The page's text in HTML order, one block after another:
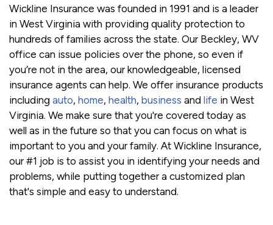
Wickline Insurance was founded in 1991 and is a leader
in West Virginia with providing quality protection to
hundreds of families across the state. Our Beckley, WV
office can issue policies over the phone, so even if
you’re not in the area, our knowledgeable, licensed
insurance agents can help. We offer insurance products
including auto, home, health, business and life in West
Virginia. We make sure that you're covered today as
well as in the future so that you can focus on what is
important to you and your family. At Wickline Insurance,
our #1 job is to assist you in identifying your needs and
problems, while putting together a customized plan
that's simple and easy to understand.